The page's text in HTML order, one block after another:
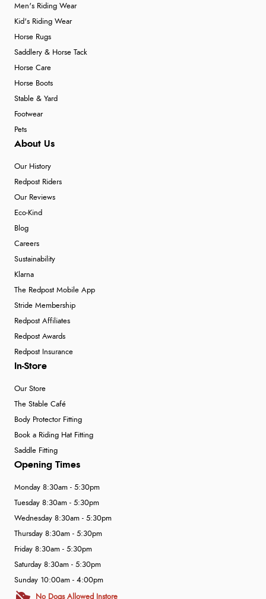
Men's Riding Wear
Kid's Riding Wear
Horse Rugs
Saddlery & Horse Tack
Horse Care
Horse Boots
Stable & Yard
Footwear
Pets
About Us
Our History
Redpost Riders
Our Reviews
Eco-Kind
Blog
Careers
Sustainability
Klarna
The Redpost Mobile App
Stride Membership
Redpost Affiliates
Redpost Awards
Redpost Insurance
In-Store
Our Store
The Stable Café
Body Protector Fitting
Book a Riding Hat Fitting
Saddle Fitting
Opening Times
Monday 8:30am - 5:30pm
Tuesday 8:30am - 5:30pm
Wednesday 8:30am - 5:30pm
Thursday 8:30am - 5:30pm
Friday 8:30am - 5:30pm
Saturday 8:30am - 5:30pm
Sunday 10:00am - 4:00pm
No Dogs Allowed Instore